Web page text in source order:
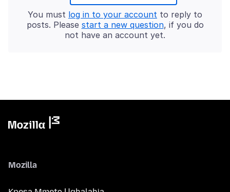
You must log in to your account to reply to
posts. Please start a new question, if you do
not have an account yet.
Mozilla